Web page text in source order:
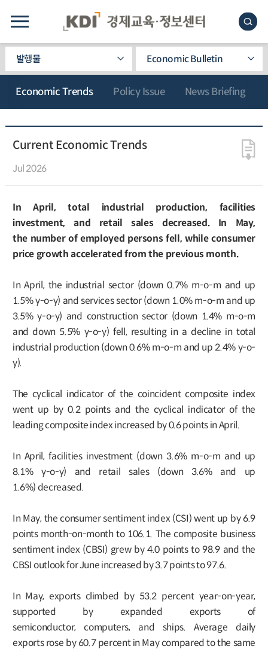
발행물 Economic Bulletin
Economic Trends Policy Issue News Briefing
Current Economic Trends
Jul 2026
In April, total industrial production, facilities
investment, and retail sales decreased. In May,
the number of employed persons fell, while consumer
price growth accelerated from the previous month.
In April, the industrial sector (down 0.7% m-o-m and up
1.5% y-o-y) and services sector (down 1.0% m-o-m and up
3.5% y-o-y) and construction sector (down 1.4% m-o-m
and down 5.5% y-o-y) fell, resulting in a decline in total
industrial production (down 0.6% m-o-m and up 2.4% y-o-
y).
The cyclical indicator of the coincident composite index
went up by 0.2 points and the cyclical indicator of the
leading composite index increased by 0.6 points in April.
In April, facilities investment (down 3.6% m-o-m and up
8.1% y-o-y) and retail sales (down 3.6% and up
1.6%) decreased.
In May, the consumer sentiment index (CSI) went up by 6.9
points month-on-month to 106.1. The composite business
sentiment index (CBSI) grew by 4.0 points to 98.9 and the
CBSI outlook for June increased by 3.7 points to 97.6.
In May, exports climbed by 53.2 percent year-on-year,
supported by expanded exports of
semiconductor, computers, and ships. Average daily
exports rose by 60.7 percent in May compared to the same